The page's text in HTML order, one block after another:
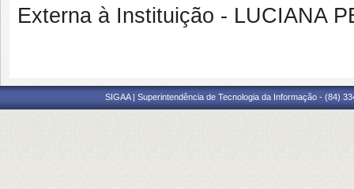
Externa à Instituição - LUCIANA
SIGAA | Superintendência de Tecnologia da Informação - (84)